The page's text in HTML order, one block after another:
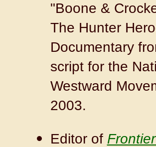
"Boone &
The Hunter
Documentary
script for the
Westward
2003.
Editor of